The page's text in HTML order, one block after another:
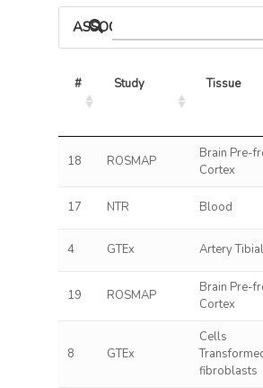
ASSOCIATED MODELS
# Study Tissue
18 ROSMAP
Brain Pre-
Cortex
17 NTR Blood
4 GTEx Artery Tibial
19 ROSMAP
Brain Pre-
Cortex
8 GTEx
Cells
fibroblasts